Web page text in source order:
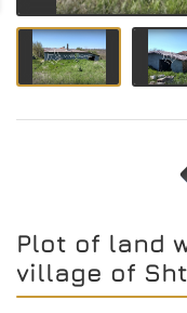
Plot of land
village of